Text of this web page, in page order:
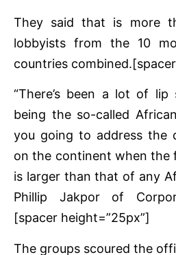
They said that is more
lobbyists from the 10
countries
“There’s been a lot of
being the so-called
you going to address the
on the continent when the
is larger than that of any
Phillip Jakpor of
[spacer height=”25px”]
The groups scoured the